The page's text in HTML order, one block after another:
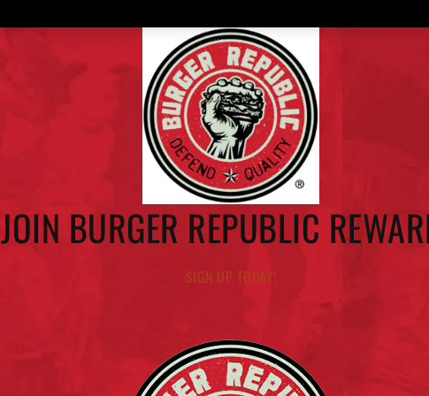
JOIN BURGER REPUBLIC
SIGN UP TODAY!